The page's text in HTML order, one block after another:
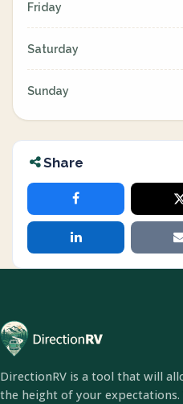
Friday
Saturday
Sunday
Share
DirectionRV is a tool that will
the height of your